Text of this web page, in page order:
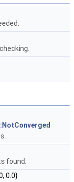
found.
0.0}